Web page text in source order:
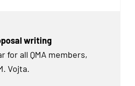
writing
for all QMA members,
Vojta.